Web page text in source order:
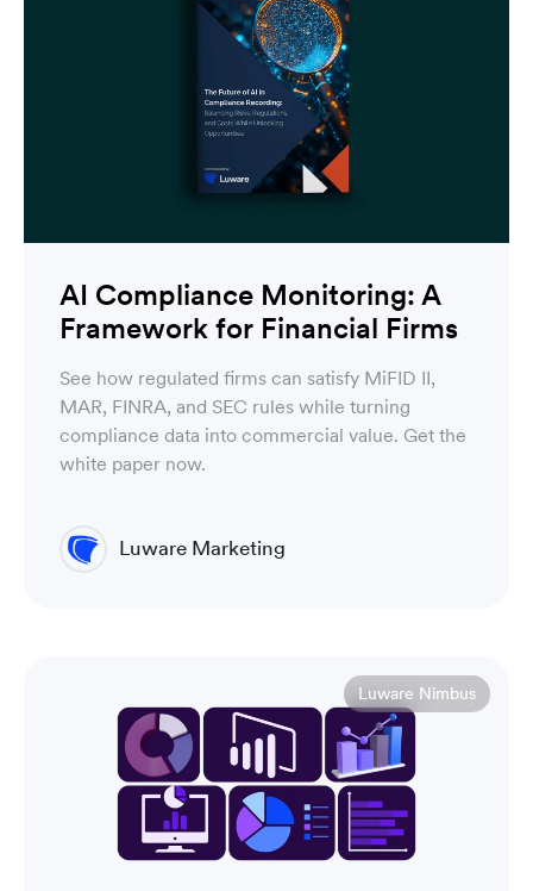
AI Compliance Monitoring: A
Framework for Financial Firms
See how regulated firms can satisfy MiFID II,
MAR, FINRA, and SEC rules while turning
compliance data into commercial value. Get the
white paper now.
Luware Marketing
Luware Nimbus